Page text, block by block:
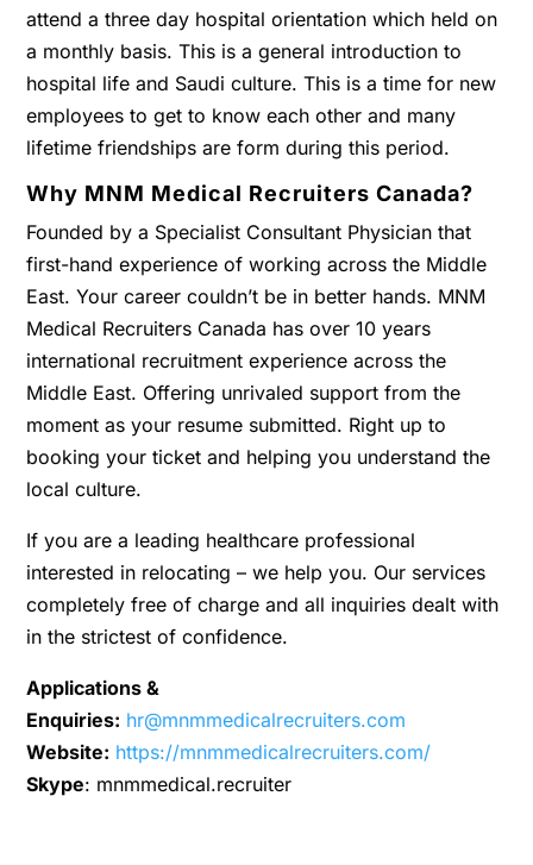
attend a three day hospital orientation which held on
a monthly basis. This is a general introduction to
hospital life and Saudi culture. This is a time for new
employees to get to know each other and many
lifetime friendships are form during this period.
Why MNM Medical Recruiters Canada?
Founded by a Specialist Consultant Physician that
first-hand experience of working across the Middle
East. Your career couldn’t be in better hands. MNM
Medical Recruiters Canada has over 10 years
international recruitment experience across the
Middle East. Offering unrivaled support from the
moment as your resume submitted. Right up to
booking your ticket and helping you understand the
local culture.
If you are a leading healthcare professional
interested in relocating – we help you. Our services
completely free of charge and all inquiries dealt with
in the strictest of confidence.
Applications &
Enquiries: hr@mnmmedicalrecruiters.com
Website: https://mnmmedicalrecruiters.com/
Skype: mnmmedical.recruiter